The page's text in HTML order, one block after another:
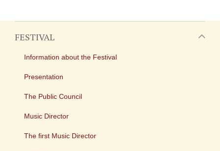
FESTIVAL
Information about the Festival
Presentation
The Public Council
Music Director
The first Music Director